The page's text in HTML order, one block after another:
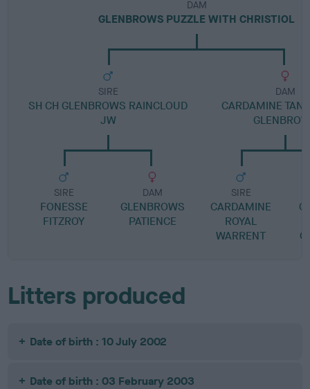
DAM
GLENBROWS PUZZLE WITH CHRISTIOL
SIRE
SH CH GLENBROWS RAINCLOUD
JW
SIRE
FONESSE
FITZROY
DAM
GLENBROWS
PATIENCE
DAM
CARDAMINE
SIRE
CARDAMINE
ROYAL
WARRENT
Litters produced
Date of birth : 10 July 2002
Date of birth : 03 February 2003